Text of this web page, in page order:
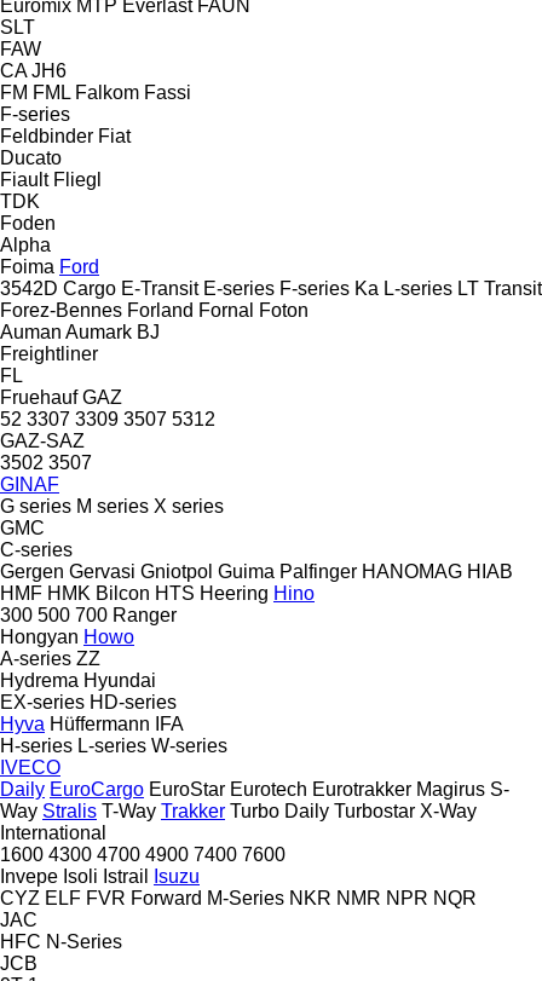
Euromix MTP Everlast FAUN
SLT
FAW
CA JH6
FM FML Falkom Fassi
F-series
Feldbinder Fiat
Ducato
Fiault Fliegl
TDK
Foden
Alpha
Foima Ford
3542D Cargo E-Transit E-series F-series Ka L-series LT Transit
Forez-Bennes Forland Fornal
Foton
Auman Aumark BJ
Freightliner
FL
Fruehauf GAZ
52 3307 3309 3507 5312
GAZ-SAZ
3502 3507
GINAF
G series M series X series
GMC
C-series
Gergen Gervasi Gniotpol Guima Palfinger HANOMAG HIAB
HMF HMK Bilcon HTS Heering Hino
300 500 700 Ranger
Hongyan Howo
A-series ZZ
Hydrema Hyundai
EX-series HD-series
Hyva Hüffermann
IFA
H-series L-series W-series
IVECO
Daily EuroCargo EuroStar Eurotech Eurotrakker Magirus S-
Way Stralis T-Way Trakker Turbo Daily Turbostar X-Way
International
1600 4300 4700 4900 7400 7600
Invepe Isoli Istrail
Isuzu
CYZ ELF FVR Forward M-Series NKR NMR NPR NQR
JAC
HFC N-Series
JCB